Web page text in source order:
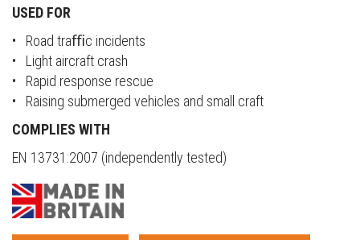
USED FOR
• Road traﬃc incidents
• Light aircraft crash
• Rapid response rescue
• Raising submerged vehicles and small craft
COMPLIES WITH
EN 13731:2007 (independently tested)